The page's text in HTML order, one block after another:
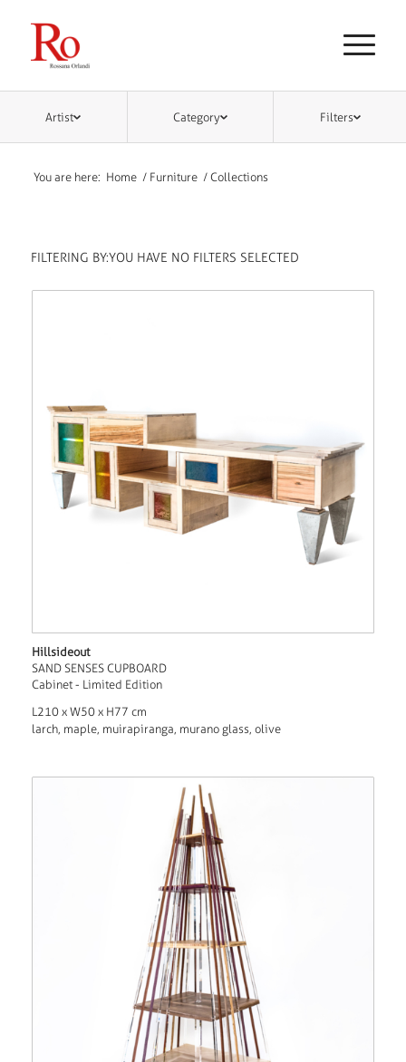
Artist Category Filters
You are here: Home / Furniture / Collections
FILTERING BY:YOU HAVE NO FILTERS SELECTED
Hillsideout
SAND SENSES CUPBOARD
Cabinet - Limited Edition
L210 x W50 x H77 cm
larch, maple, muirapiranga, murano glass, olive